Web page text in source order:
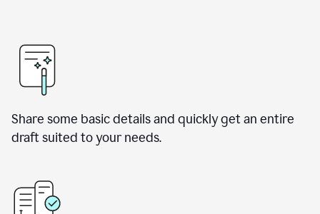
Share some basic details and quickly get an entire
draft suited to your needs.